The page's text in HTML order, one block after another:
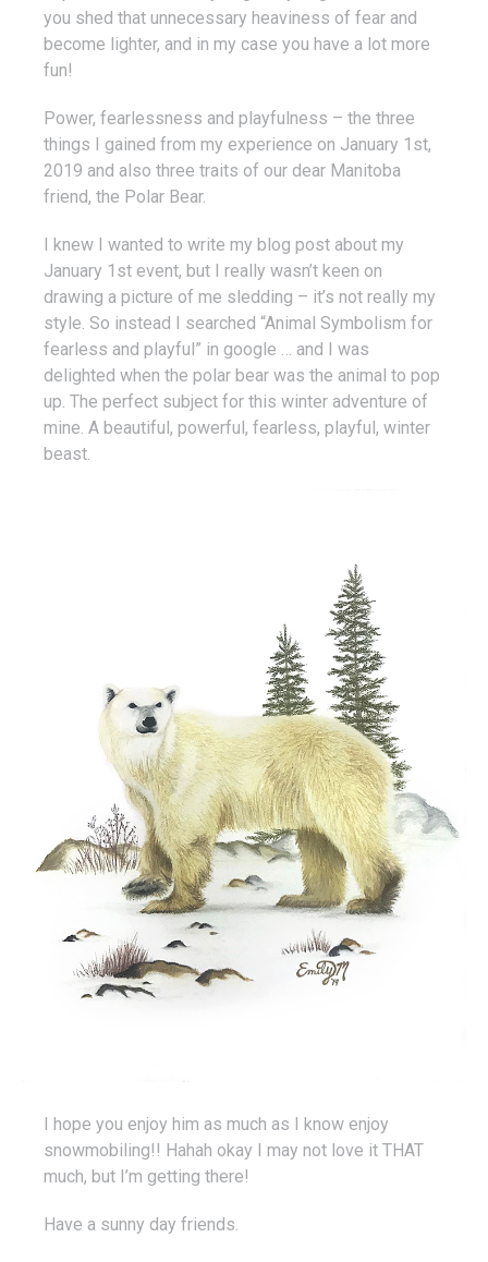
you shed that unnecessary heaviness of fear and
become lighter, and in my case you have a lot more
fun!
Power, fearlessness and playfulness – the three
things I gained from my experience on January 1st,
2019 and also three traits of our dear Manitoba
friend, the Polar Bear.
I knew I wanted to write my blog post about my
January 1st event, but I really wasn’t keen on
drawing a picture of me sledding – it’s not really my
style. So instead I searched “Animal Symbolism for
fearless and playful” in google … and I was
delighted when the polar bear was the animal to pop
up. The perfect subject for this winter adventure of
mine. A beautiful, powerful, fearless, playful, winter
beast.
I hope you enjoy him as much as I know enjoy
snowmobiling!! Hahah okay I may not love it THAT
much, but I’m getting there!
Have a sunny day friends.